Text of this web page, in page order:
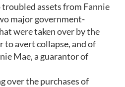
assets from Fannie
major government-
were taken over by the
to avert collapse, and of
Mae, a guarantor of
over the purchases of